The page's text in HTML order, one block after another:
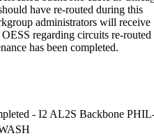
have re-routed during this
administrators will receive
regarding circuits re-routed
has been completed.
- I2 AL2S Backbone